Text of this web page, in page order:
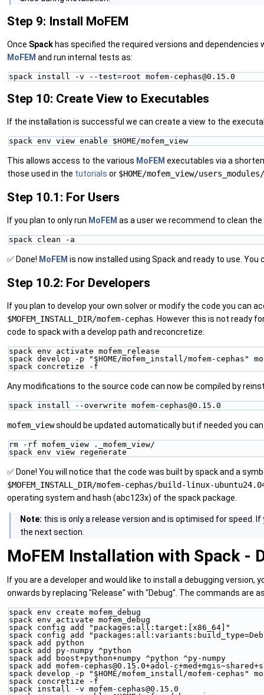
Step 9: Install MoFEM
Once Spack has specified the required versions and dependencies
MoFEM and run internal tests as:
spack install -v --test=root mofem-cephas@0.15.0
Step 10: Create View to Executables
If the installation is successful we can create a view to the
spack env view enable $HOME/mofem_view
This allows access to the various MoFEM executables via a
those used in the tutorials or $HOME/mofem_view/users_modules/
Step 10.1: For Users
If you plan to only run MoFEM as a user we recommend to clean
spack clean -a
✅ Done! MoFEM is now installed using Spack and ready to use.
Step 10.2: For Developers
If you plan to develop your own solver or modify the code you can
$MOFEM_INSTALL_DIR/mofem-cephas . However this is not ready
code to spack with a develop path and reconcretize:
spack env activate mofem_release
spack develop -p "$HOME/mofem_install/mofem-cephas"
spack concretize -f
Any modifications to the source code can now be compiled by
spack install --overwrite mofem-cephas@0.15.0
mofem_viewshould be updated automatically but if needed you
rm -rf mofem_view ._mofem_view/
spack env view regenerate
✅ Done! You will notice that the code was built by spack and a
$MOFEM_INSTALL_DIR/mofem-cephas/build-linux-
operating system and hash (abc123x) of the spack package.
Note: this is only a release version and is optimised for speed.
the next section.
MoFEM Installation with Spack -
If you are a developer and would like to install a debugging version,
onwards by replacing "Release" with "Debug". The commands are
spack env create mofem_debug
spack env activate mofem_debug
spack config add "packages:all:target:[x86_64]"
spack config add
spack add python
spack add py-numpy ^python
spack add boost+python+numpy ^python ^py-numpy
spack add mofem-cephas@0.15.0+adol-
spack develop -p "$HOME/mofem_install/mofem-cephas"
spack concretize -f
spack install -v mofem-cephas@0.15.0